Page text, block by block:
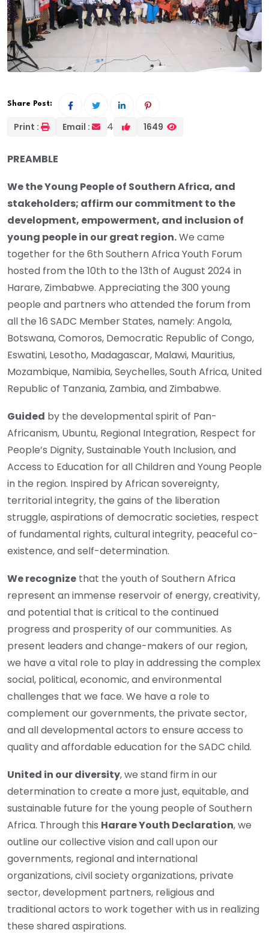
Share Post:
Print : Email : 4 1649
PREAMBLE
We the Young People of Southern Africa, and
stakeholders; affirm our commitment to the
development, empowerment, and inclusion of
young people in our great region.We came
together for the 6th Southern Africa Youth Forum
hosted from the 10th to the 13th of August 2024 in
Harare, Zimbabwe. Appreciating the 300 young
people and partners who attended the forum from
all the 16 SADC Member States, namely: Angola,
Botswana, Comoros, Democratic Republic of Congo,
Eswatini, Lesotho, Madagascar, Malawi, Mauritius,
Mozambique, Namibia, Seychelles, South Africa, United
Republic of Tanzania, Zambia, and Zimbabwe.
Guided by the developmental spirit of Pan-
Africanism, Ubuntu, Regional Integration, Respect for
People’s Dignity, Sustainable Youth Inclusion, and
Access to Education for all Children and Young People
in the region. Inspired by African sovereignty,
territorial integrity, the gains of the liberation
struggle, aspirations of democratic societies, respect
of fundamental rights, cultural integrity, peaceful co-
existence, and self-determination.
We recognize that the youth of Southern Africa
represent an immense reservoir of energy, creativity,
and potential that is critical to the continued
progress and prosperity of our communities. As
present leaders and change-makers of our region,
we have a vital role to play in addressing the complex
social, political, economic, and environmental
challenges that we face. We have a role to
complement our governments, the private sector,
and all developmental actors to ensure access to
quality and affordable education for the SADC child.
United in our diversity, we stand firm in our
determination to create a more just, equitable, and
sustainable future for the young people of Southern
Africa. Through this Harare Youth Declaration, we
outline our collective vision and call upon our
governments, regional and international
organizations, civil society organizations, private
sector, development partners, religious and
traditional actors to work together with us in realizing
these shared aspirations.